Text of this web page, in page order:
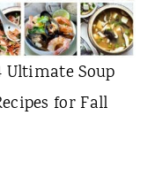
Ultimate Soup
for Fall